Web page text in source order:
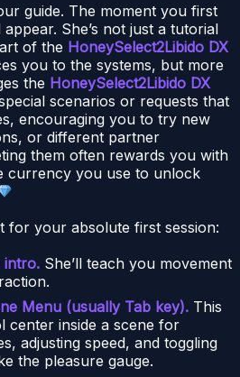
guide. The moment you first
appear. She’s not just a tutorial
of the HoneySelect2Libido DX
you to the systems, but more
the HoneySelect2Libido DX
scenarios or requests that
encouraging you to try new
or different partner
them often rewards you with
currency you use to unlock
for your absolute first session:
intro. She’ll teach you movement
Menu (usually Tab key). This
center inside a scene for
adjusting speed, and toggling
the pleasure gauge.